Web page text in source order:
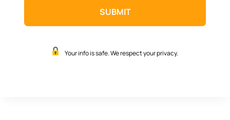
Your info is safe. We respect your privacy.